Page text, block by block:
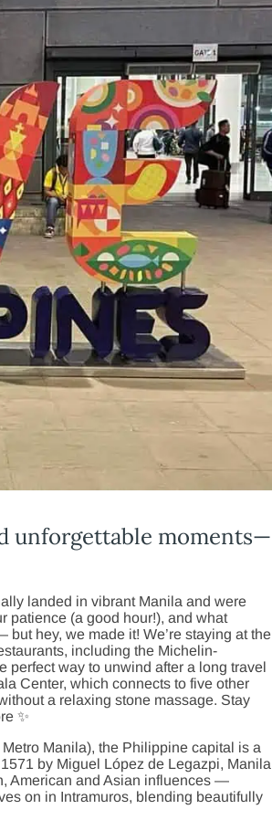
unforgettable moments—
landed in vibrant Manila and were
patience (a good hour!), and what
hey, we made it! We’re staying at the
including the Michelin-
way to unwind after a long travel
Center, which connects to five other
a relaxing stone massage. Stay
✨
Manila), the Philippine capital is a
by Miguel López de Legazpi, Manila
American and Asian influences —
on in Intramuros, blending beautifully